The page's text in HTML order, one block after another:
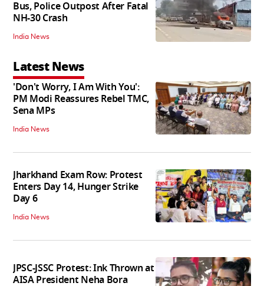
Bus, Police Outpost After Fatal
NH-30 Crash
India News
Latest News
'Don't Worry, I Am With You':
PM Modi Reassures Rebel TMC,
Sena MPs
India News
Jharkhand Exam Row: Protest
Enters Day 14, Hunger Strike
Day 6
India News
JPSC-JSSC Protest: Ink Thrown at
AISA President Neha Bora